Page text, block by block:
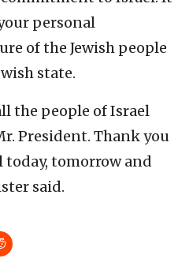
personal
of the Jewish people
state.
the people of Israel
President. Thank you
tomorrow and
said.